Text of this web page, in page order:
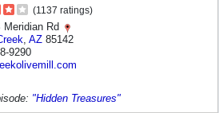
(1137 ratings)
Meridian Rd
AZ 85142
9290
"Hidden Treasures"